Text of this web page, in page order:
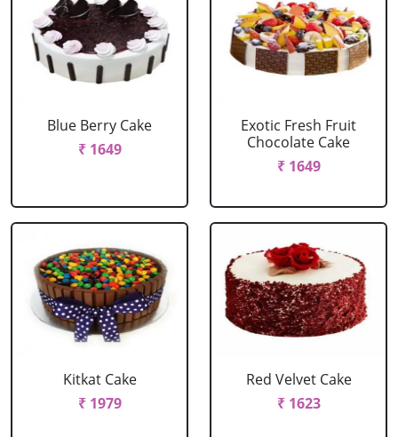
Blue Berry Cake
₹ 1649
Exotic Fresh Fruit
Chocolate Cake
₹ 1649
Kitkat Cake
₹ 1979
Red Velvet Cake
₹ 1623